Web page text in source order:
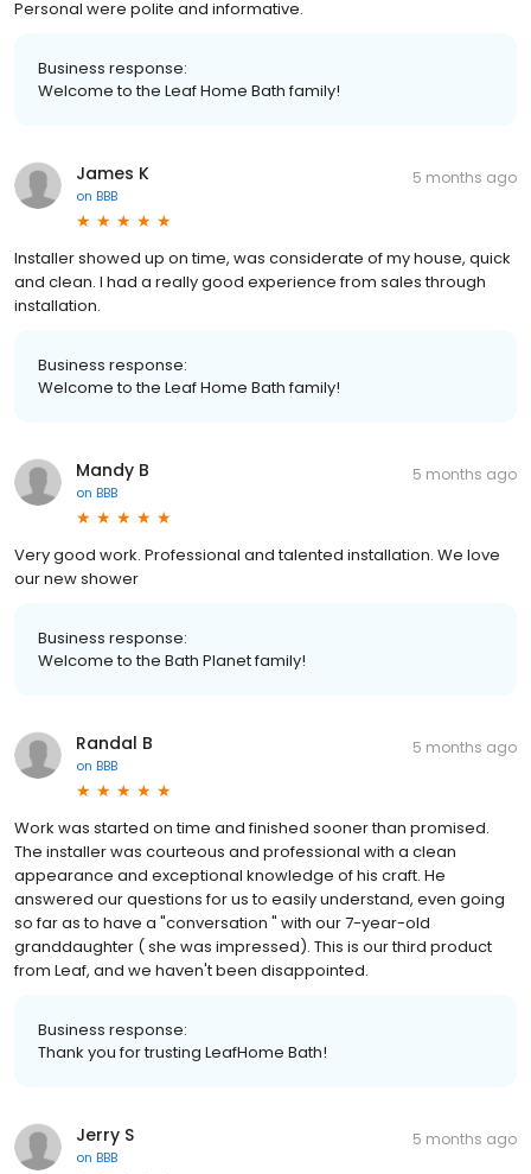
Personal were polite and informative.
Business response:
Welcome to the Leaf Home Bath family!
James K
on BBB
5 months ago
Installer showed up on time, was considerate of my house, quick
and clean. I had a really good experience from sales through
installation.
Business response:
Welcome to the Leaf Home Bath family!
Mandy B
on BBB
5 months ago
Very good work. Professional and talented installation. We love
our new shower
Business response:
Welcome to the Bath Planet family!
Randal B
on BBB
5 months ago
Work was started on time and finished sooner than promised.
The installer was courteous and professional with a clean
appearance and exceptional knowledge of his craft. He
answered our questions for us to easily understand, even going
so far as to have a "conversation " with our 7-year-old
granddaughter ( she was impressed). This is our third product
from Leaf, and we haven't been disappointed.
Business response:
Thank you for trusting LeafHome Bath!
Jerry S
on BBB
5 months ago